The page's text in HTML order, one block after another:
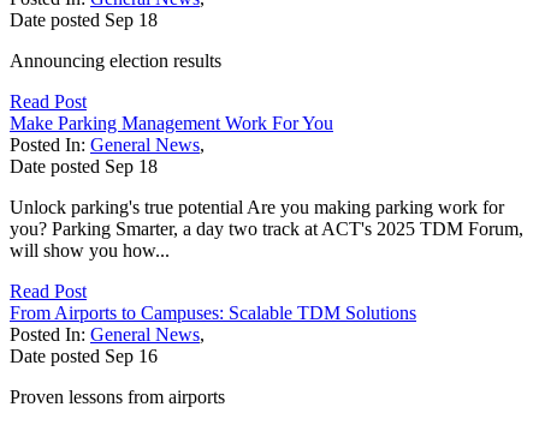
Date posted Sep 18
Announcing election results
Read Post
Make Parking Management Work For You
Posted In: General News,
Date posted Sep 18
Unlock parking's true potential Are you making parking work for
you? Parking Smarter, a day two track at ACT's 2025 TDM Forum,
will show you how...
Read Post
From Airports to Campuses: Scalable TDM Solutions
Posted In: General News,
Date posted Sep 16
Proven lessons from airports